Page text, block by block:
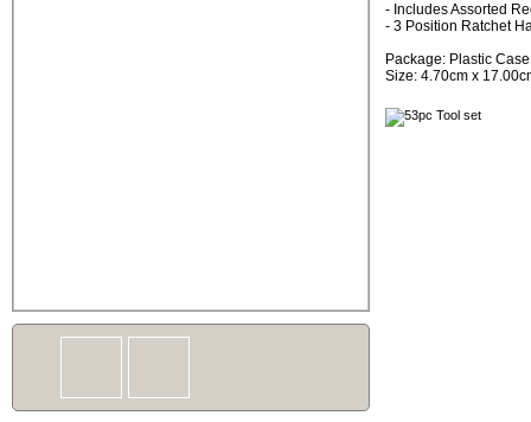
- Includes Assorted
- 3 Position Ratchet
Package: Plastic Case
Size: 4.70cm x